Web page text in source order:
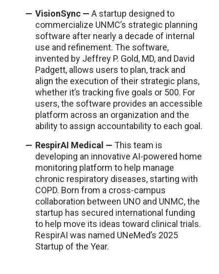
VisionSync — A startup designed to
commercialize UNMC’s strategic planning
software after nearly a decade of internal
use and refinement. The software,
invented by Jeffrey P. Gold, MD, and David
Padgett, allows users to plan, track and
align the execution of their strategic plans,
whether it’s tracking five goals or 500. For
users, the software provides an accessible
platform across an organization and the
ability to assign accountability to each goal.
RespirAI Medical — This team is
developing an innovative AI-powered home
monitoring platform to help manage
chronic respiratory diseases, starting with
COPD. Born from a cross-campus
collaboration between UNO and UNMC, the
startup has secured international funding
to help move its ideas toward clinical trials.
RespirAI was named UNeMed’s 2025
Startup of the Year.